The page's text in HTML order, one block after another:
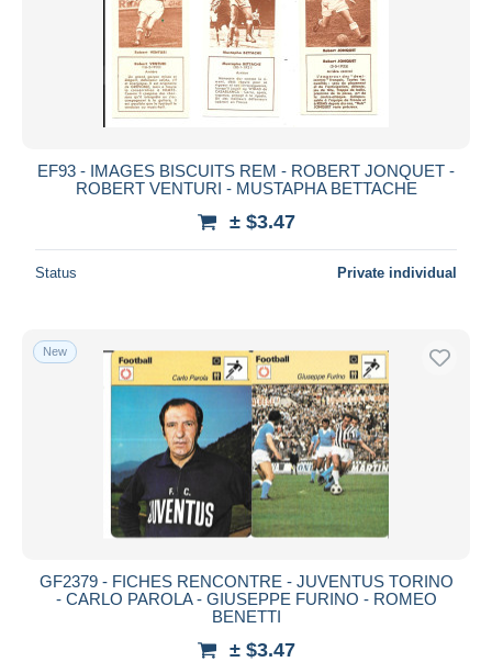
EF93 - IMAGES BISCUITS REM - ROBERT JONQUET -
ROBERT VENTURI - MUSTAPHA BETTACHE
± $3.47
Status Private individual
New
GF2379 - FICHES RENCONTRE - JUVENTUS TORINO
- CARLO PAROLA - GIUSEPPE FURINO - ROMEO
BENETTI
± $3.47